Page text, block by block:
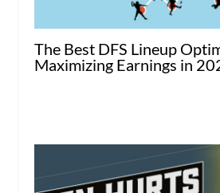
The Best DFS Lineup
Maximizing Earnings in